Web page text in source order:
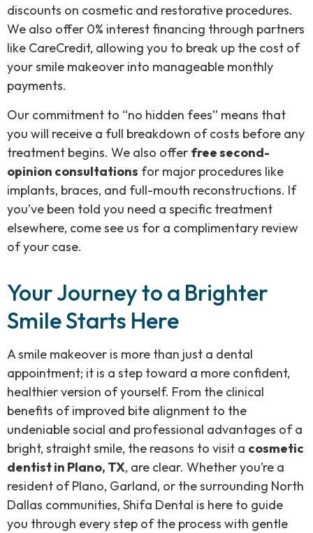
discounts on cosmetic and restorative procedures.
We also offer 0% interest financing through partners
like CareCredit, allowing you to break up the cost of
your smile makeover into manageable monthly
payments.
Our commitment to “no hidden fees” means that
you will receive a full breakdown of costs before any
treatment begins. We also offer free second-
opinion consultations for major procedures like
implants, braces, and full-mouth reconstructions. If
you’ve been told you need a specific treatment
elsewhere, come see us for a complimentary review
of your case.
Your Journey to a Brighter
Smile Starts Here
A smile makeover is more than just a dental
appointment; it is a step toward a more confident,
healthier version of yourself. From the clinical
benefits of improved bite alignment to the
undeniable social and professional advantages of a
bright, straight smile, the reasons to visit a cosmetic
dentist in Plano, TX, are clear. Whether you’re a
resident of Plano, Garland, or the surrounding North
Dallas communities, Shifa Dental is here to guide
you through every step of the process with gentle